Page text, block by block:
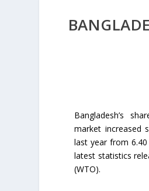
Bangladesh’s
market increased
last year from
latest statistics
(WTO).